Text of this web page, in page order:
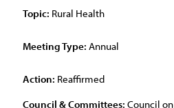
Topic: Rural Health
Meeting Type: Annual
Action: Reaffirmed
Council & Committees: Council on